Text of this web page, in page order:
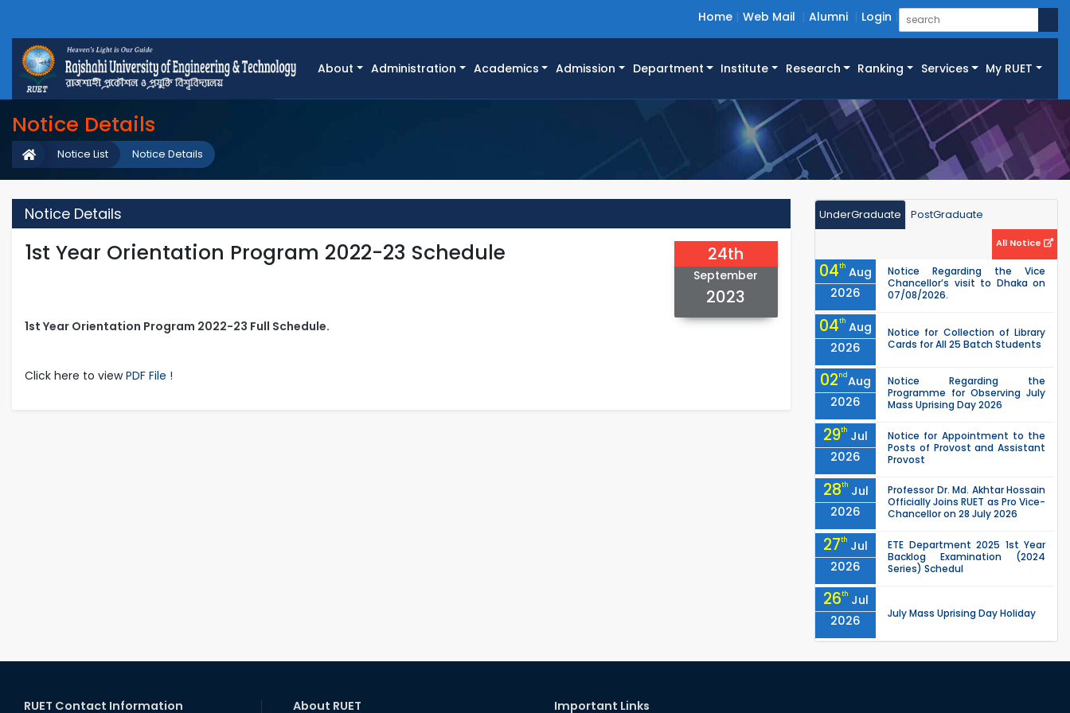
Home Web Mail Alumni Login
About Administration Academics Admission Department Institute Research Ranking Services My RUET
Notice Details
Notice Details
Notice List
Notice Details
1st Year Orientation Program 2022-23 Schedule 24th
September
2023
1st Year Orientation Program 2022-23 Full Schedule.
Click here to viewPDF File !
UnderGraduate PostGraduate
All Notice
04th Aug
2026
Notice Regarding the Vice
Chancellor’s visit to Dhaka on
07/08/2026.
04th Aug
2026
Notice for Collection of Library
Cards for All 25 Batch Students
02ndAug
2026
Notice Regarding the
Programme for Observing July
Mass Uprising Day 2026
29th Jul
2026
Notice for Appointment to the
Posts of Provost and Assistant
Provost
28th Jul
2026
Professor Dr. Md. Akhtar Hossain
Officially Joins RUET as Pro Vice-
Chancellor on 28 July 2026
27th Jul
2026
ETE Department 2025 1st Year
Backlog Examination (2024
Series) Schedul
26th Jul
2026
July Mass Uprising Day Holiday
Holiday on the Occasion of
RUET Contact Information About RUET Important Links